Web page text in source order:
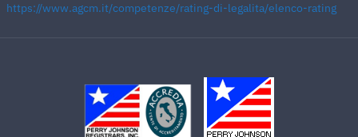
https://www.agcm.it/competenze/rating-di-legalita/elenco-rating